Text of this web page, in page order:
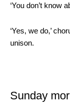
‘You don’t know
‘Yes, we do,’
unison.
Sunday